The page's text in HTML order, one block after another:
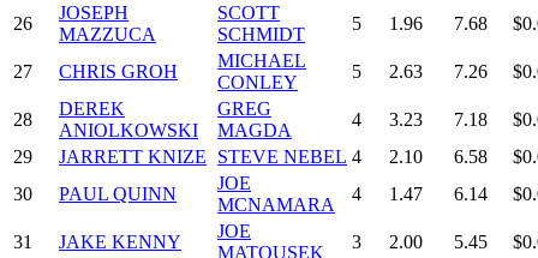
26
JOSEPH
MAZZUCA
SCOTT
SCHMIDT
5 1.96 7.68
27 CHRIS GROH
MICHAEL
CONLEY
5 2.63 7.26
28
DEREK
ANIOLKOWSKI
GREG
MAGDA
4 3.23 7.18
29
JARRETT KNIZE STEVE NEBEL 4 2.10 6.58
30
PAUL QUINN
JOE
MCNAMARA
4 1.47 6.14
31 JAKE KENNY
JOE
MATOUSEK
3 2.00 5.45